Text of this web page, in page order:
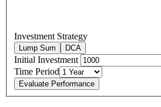
Investment Strategy
Lump Sum DCA
Initial Investment
Time Period
Evaluate Performance